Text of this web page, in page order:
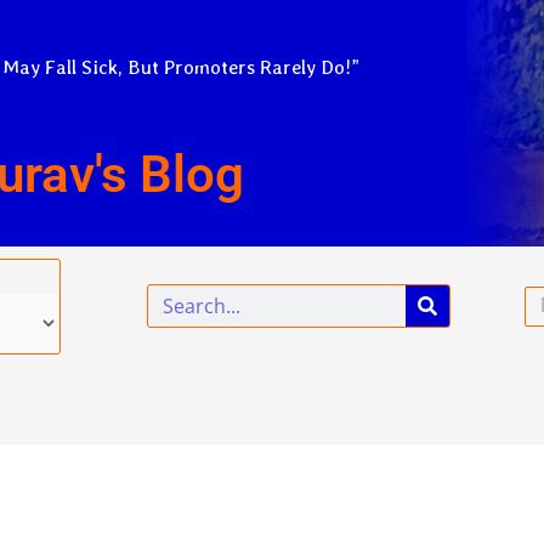
Fall Sick, But Promoters Rarely Do!”
Blog
Search